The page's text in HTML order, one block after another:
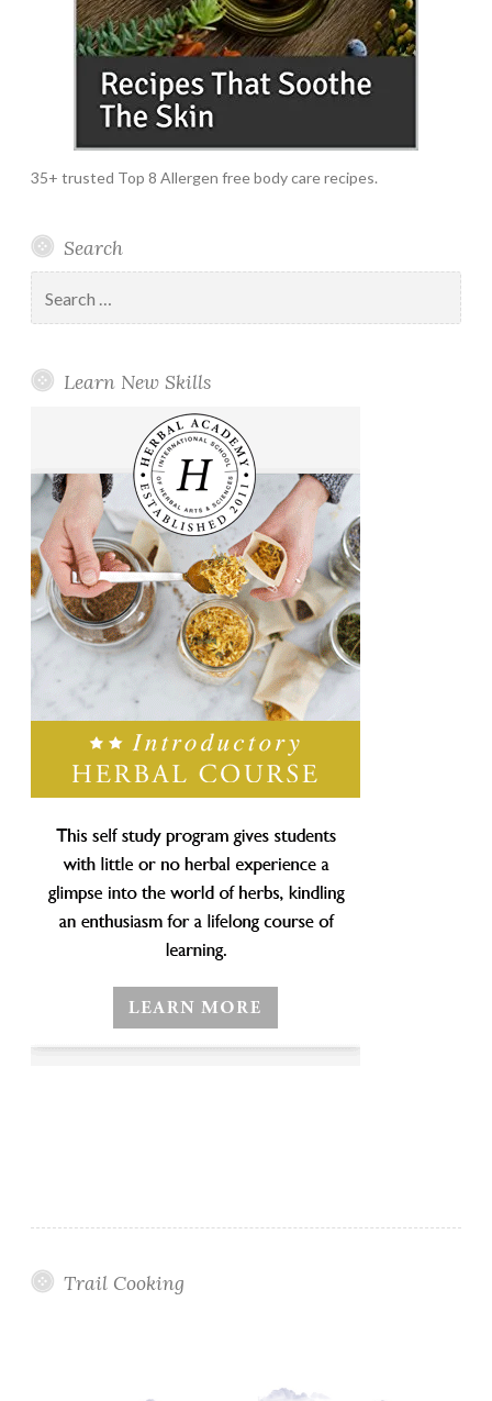
35+ trusted Top 8 Allergen free body care recipes.
Search
for:
Learn New Skills
Trail Cooking